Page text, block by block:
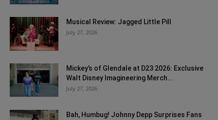
Musical Review: Jagged Little Pill
July 27, 2026
Mickey’s of Glendale at D23 2026: Exclusive
Walt Disney Imagineering Merch...
July 27, 2026
Bah, Humbug! Johnny Depp Surprises Fans